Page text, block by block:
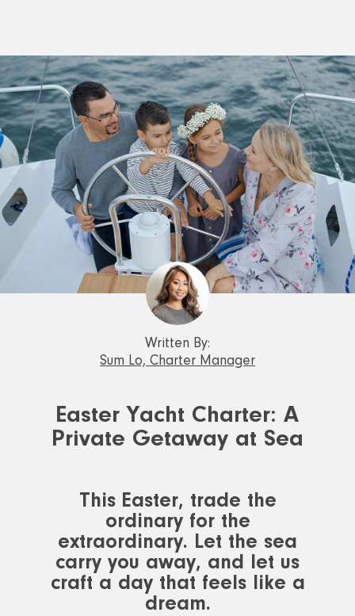
Written By:
Sum Lo, Charter Manager
Easter Yacht Charter: A
Private Getaway at Sea
This Easter, trade the
ordinary for the
extraordinary. Let the sea
carry you away, and let us
craft a day that feels like a
dream.